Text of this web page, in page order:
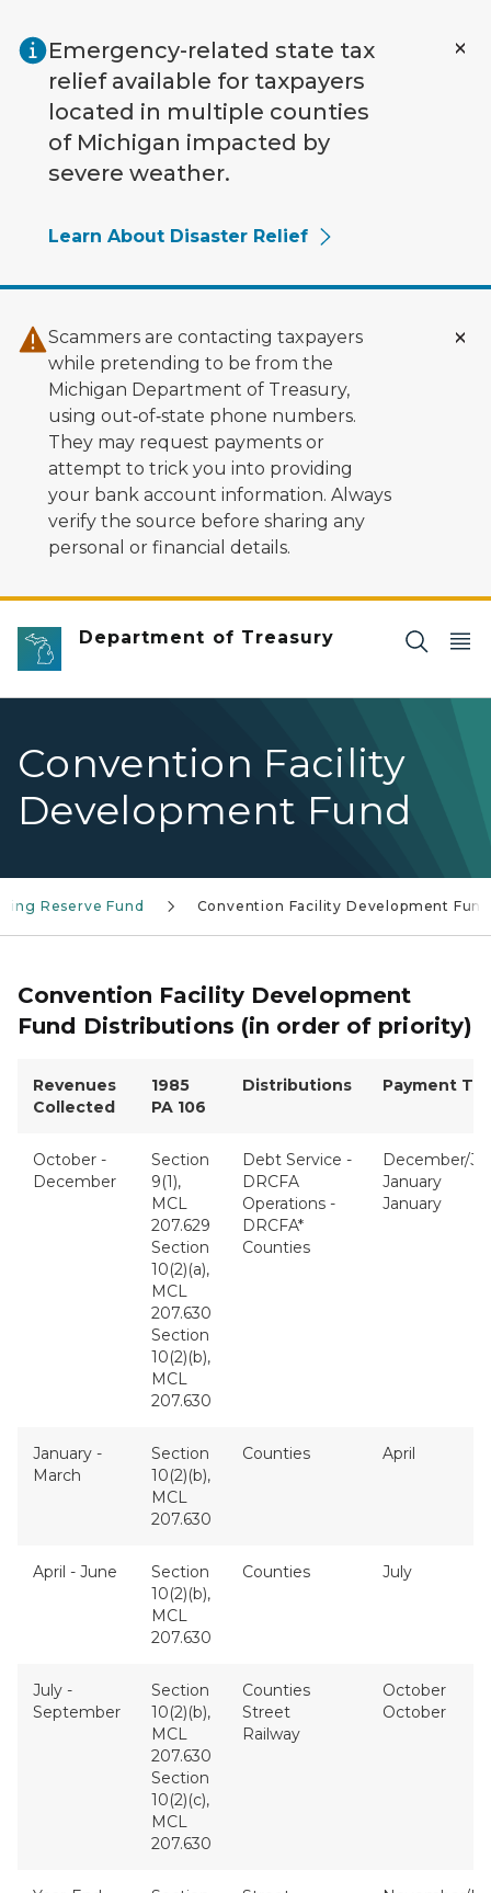
Emergency-related state tax
relief available for taxpayers
located in multiple counties
of Michigan impacted by
severe weather.
Learn About Disaster Relief
Scammers are contacting taxpayers
while pretending to be from the
Michigan Department of Treasury,
using out‑of‑state phone numbers.
They may request payments or
attempt to trick you into providing
your bank account information. Always
verify the source before sharing any
personal or financial details.
Department of Treasury
Convention Facility
Development Fund
Reserve Fund Convention Facility Development Fund
Convention Facility Development
Fund Distributions (in order of priority)
Revenues
Collected
1985
PA 106
Distributions Payment
October -
December
Section
9(1),
MCL
207.629
Section
10(2)(a),
MCL
207.630
Section
10(2)(b),
MCL
207.630
Debt Service -
DRCFA
Operations -
DRCFA*
Counties
December/
January
January
January -
March
Section
10(2)(b),
MCL
207.630
Counties April
April - June
Section
10(2)(b),
MCL
207.630
Counties July
July -
September
Section
10(2)(b),
MCL
207.630
Section
10(2)(c),
MCL
207.630
Counties
Street
Railway
October
October